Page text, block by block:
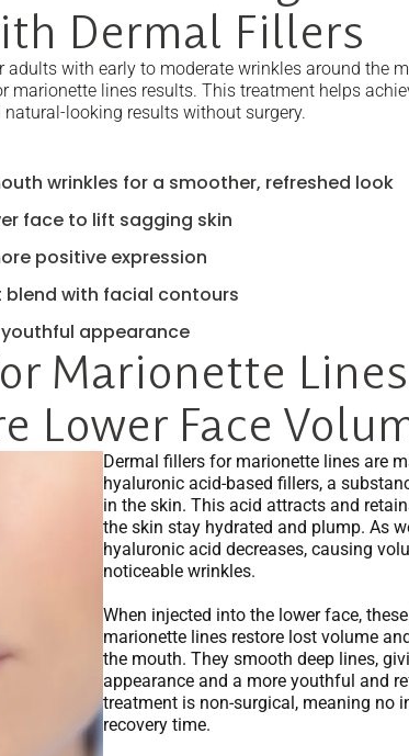
Dermal Fillers
with early to moderate wrinkles around the
marionette lines results. This treatment helps
looking results without surgery.
wrinkles for a smoother, refreshed look
face to lift sagging skin
positive expression
with facial contours
appearance
Marionette
Lower Face
Dermal fillers for marionette lines are
hyaluronic acid-based fillers, a
in the skin. This acid attracts and
the skin stay hydrated and plump. As
hyaluronic acid decreases, causing
noticeable wrinkles.
When injected into the lower face,
marionette lines restore lost volume
the mouth. They smooth deep lines,
appearance and a more youthful and
treatment is non-surgical, meaning no
recovery time.